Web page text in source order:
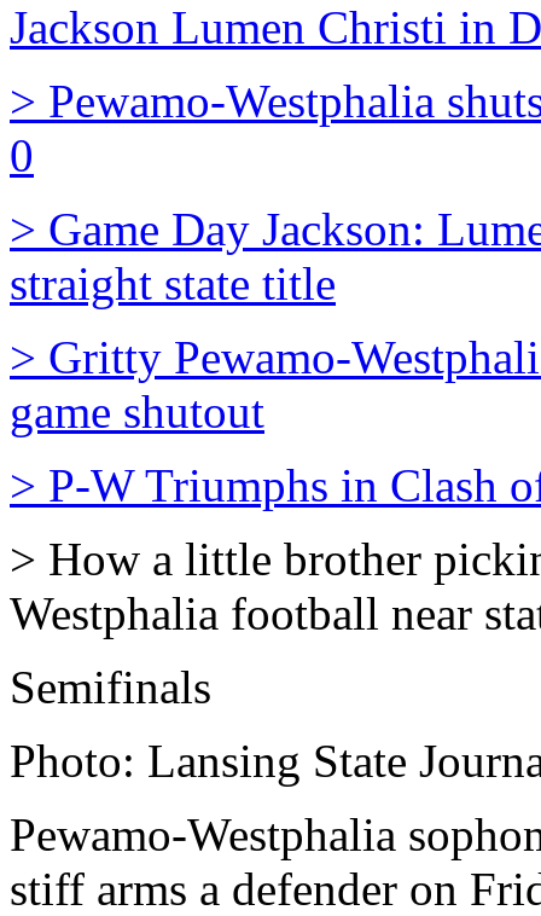
Jackson Lumen Christi in
> Pewamo-Westphalia
0
> Game Day Jackson:
straight state title
> Gritty Pewamo-
game shutout
> P-W Triumphs in Clash
> How a little brother
Westphalia football near
Semifinals
Photo: Lansing State
Pewamo-Westphalia
stiff arms a defender on